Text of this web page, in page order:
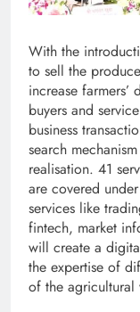
With the
to sell the
increase
buyers and
business
search
realisation. 41
are covered
services like
fintech, market
will create a
the expertise of
of the agricultural